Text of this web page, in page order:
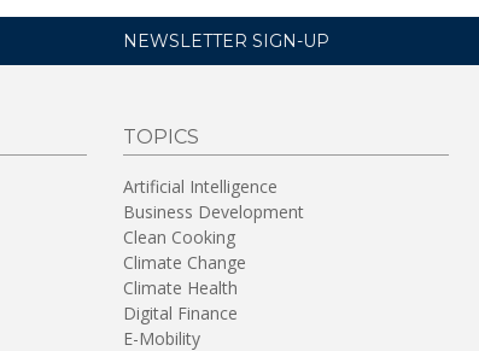
NEWSLETTER SIGN-UP
TOPICS
Artificial Intelligence
Business Development
Clean Cooking
Climate Change
Climate Health
Digital Finance
E-Mobility